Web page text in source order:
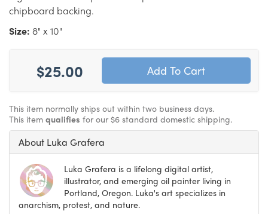
chipboard backing.
Size: 8" x 10"
$25.00
This item normally ships out within two business days.
This item qualifies for our $6 standard domestic shipping.
About Luka Grafera
Luka Grafera is a lifelong digital artist,
illustrator, and emerging oil painter living in
Portland, Oregon. Luka's art specializes in
anarchism, protest, and nature.